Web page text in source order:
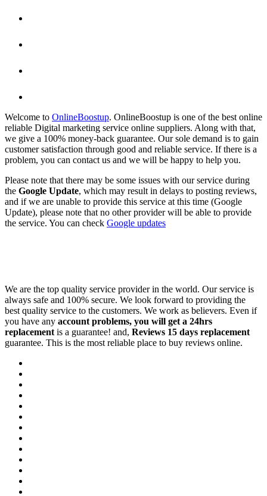
Welcome to OnlineBoostup. OnlineBoostup is one of the best online
reliable Digital marketing service online suppliers. Along with that,
we give a 100% money-back guarantee. Our sole demand is to gain
customer satisfaction through good and reliable service. If there is a
problem, you can contact us and we will be happy to help you.
Please note that there may be some issues with our service during
the Google Update, which may result in delays to posting reviews,
and if we are unable to provide this service at this time (Google
Update), please note that no other provider will be able to provide
the service. You can check Google updates
We are the top quality service provider in the world. Our service is
always safe and 100% secure. We look forward to providing the
best quality service to the customers. We work as believers. Even if
you have any account problems, you will get a 24hrs
replacement is a guarantee! and, Reviews 15 days replacement
guarantee. This is the most reliable place to buy reviews online.